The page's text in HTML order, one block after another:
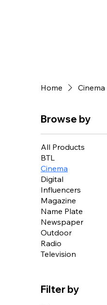
Home Cinema
Browse by
All Products
BTL
Cinema
Digital
Influencers
Magazine
Name Plate
Newspaper
Outdoor
Radio
Television
Filter by